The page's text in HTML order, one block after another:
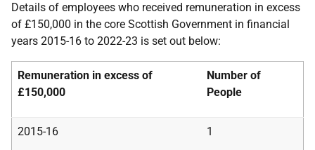
Details of employees who received remuneration in excess
of £150,000 in the core Scottish Government in financial
years 2015-16 to 2022-23 is set out below:
Remuneration in excess of
£150,000
Number of
People
2015-16 1